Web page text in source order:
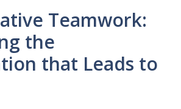
Teamwork:
the
that Leads to